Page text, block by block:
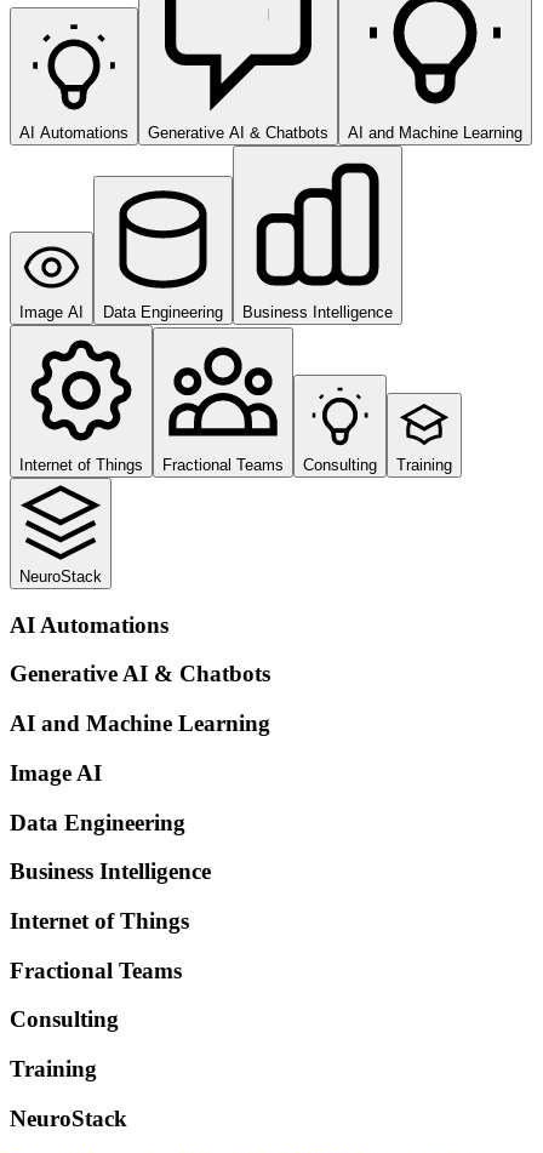
AI Automations Generative AI & Chatbots AI and Machine Learning
Image AI Data Engineering Business Intelligence
Internet of Things Fractional Teams Consulting Training
NeuroStack
AI Automations
Generative AI & Chatbots
AI and Machine Learning
Image AI
Data Engineering
Business Intelligence
Internet of Things
Fractional Teams
Consulting
Training
NeuroStack